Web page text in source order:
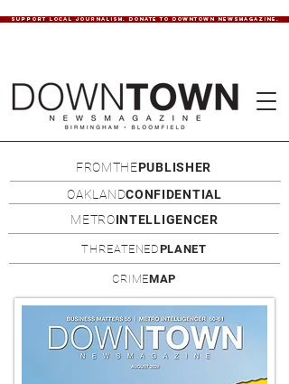
SUPPORT LOCAL JOURNALISM. DONATE TO DOWNTOWN NEWSMAGAZINE.
FROMTHEPUBLISHER
OAKLANDCONFIDENTIAL
METROINTELLIGENCER
THREATENEDPLANET
CRIMEMAP